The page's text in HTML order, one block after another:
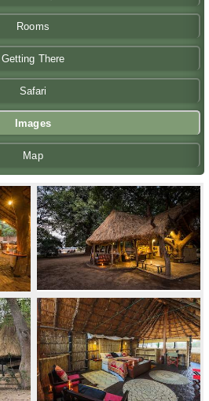
Rooms
Getting There
Safari
Images
Map